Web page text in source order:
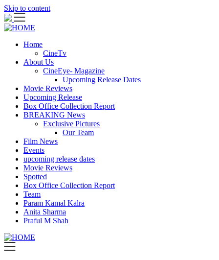
Skip to content
Home
CineTv
About Us
CineEye- Magazine
Upcoming Release Dates
Movie Reviews
Upcoming Release
Box Office Collection Report
BREAKING News
Exclusive Pictures
Our Team
Film News
Events
upcoming release dates
Movie Reviews
Spotted
Box Office Collection Report
Team
Param Kamal Kalra
Anita Sharma
Praful M Shah